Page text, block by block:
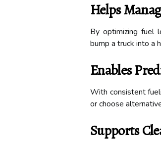
Helps
By optimizing fuel
bump a truck into a
Enables
With consistent
or choose
Supports